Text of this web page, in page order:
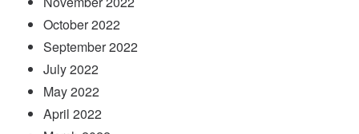
October 2022
September 2022
July 2022
May 2022
April 2022